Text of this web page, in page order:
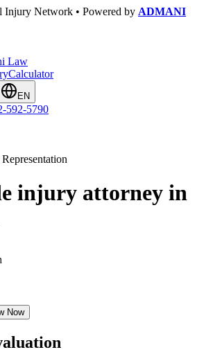
Injury Network • Powered by ADMANI
Law
Calculator
EN
592-5790
Representation
injury attorney in
Now